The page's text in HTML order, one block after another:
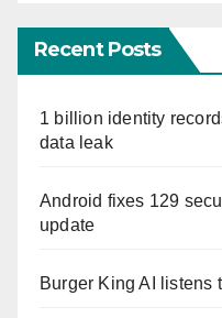
Recent Posts
1 billion identity
data leak
Android fixes 129
update
Burger King AI listens